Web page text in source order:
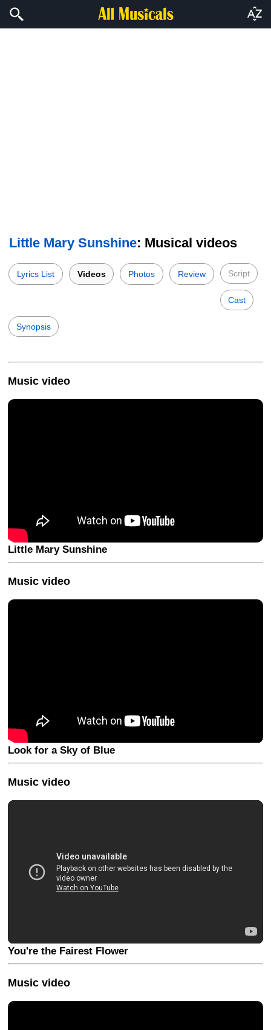
Little Mary Sunshine: Musical videos
Lyrics List Videos Photos Review Script
Cast
Synopsis
Music video
Little Mary Sunshine
Music video
Look for a Sky of Blue
Music video
You're the Fairest Flower
Music video